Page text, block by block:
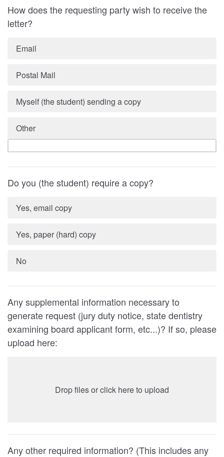
How does the requesting party wish to receive the
letter?
Email
Postal Mail
Myself (the student) sending a copy
Other
Do you (the student) require a copy?
Yes, email copy
Yes, paper (hard) copy
No
Any supplemental information necessary to
generate request (jury duty notice, state dentistry
examining board applicant form, etc...)? If so, please
upload here:
Drop files or click here to upload
Any other required information? (This includes any